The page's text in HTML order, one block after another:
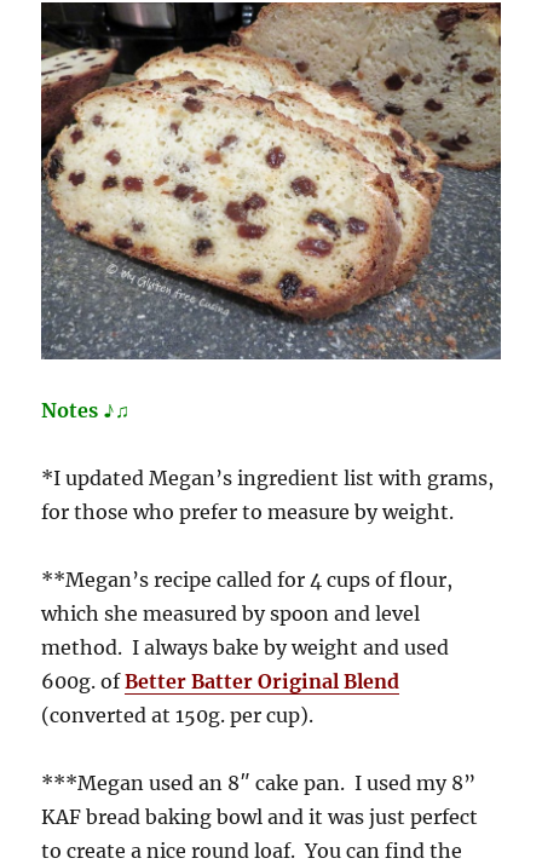
Notes ♪♫
*I updated Megan’s ingredient list with grams,
for those who prefer to measure by weight.
**Megan’s recipe called for 4 cups of flour,
which she measured by spoon and level
method. I always bake by weight and used
600g. ofBetter Batter Original Blend
(converted at 150g. per cup).
***Megan used an 8″ cake pan. I used my 8”
KAF bread baking bowl and it was just perfect
to create a nice round loaf. You can find the